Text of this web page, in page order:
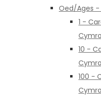
Oed/Ages
1 -
10 -
100 -